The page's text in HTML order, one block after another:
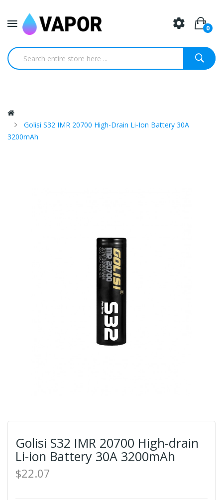
0
Golisi S32 IMR 20700 High-Drain Li-Ion Battery 30A
3200mAh
Golisi S32 IMR 20700 High-drain
Li-ion Battery 30A 3200mAh
$22.07